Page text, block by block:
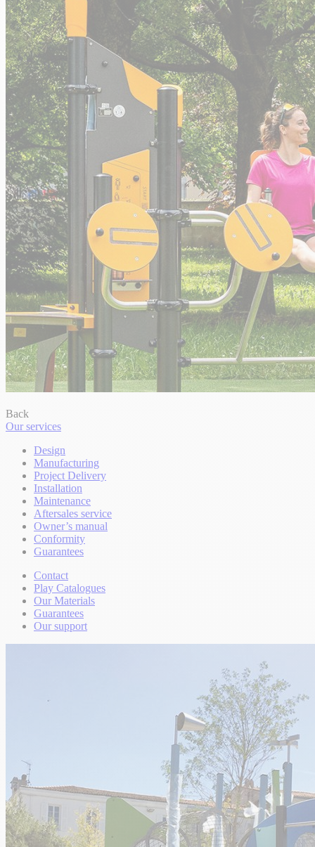
Back
Our services
Design
Manufacturing
Project Delivery
Installation
Maintenance
Aftersales service
Owner’s manual
Conformity
Guarantees
Contact
Play Catalogues
Our Materials
Guarantees
Our support